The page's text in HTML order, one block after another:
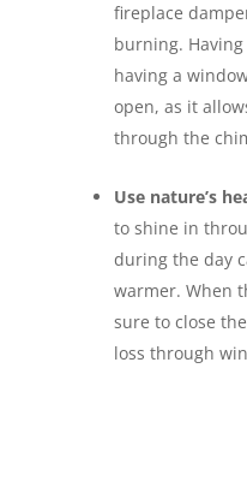
fireplace
burning.
having a
open, as it
through the
Use nature’s
to shine in
during the day
warmer. When
sure to close
loss through